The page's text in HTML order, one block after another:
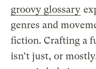
groovy glossary
genres and
fiction. Crafting a
isn’t just, or